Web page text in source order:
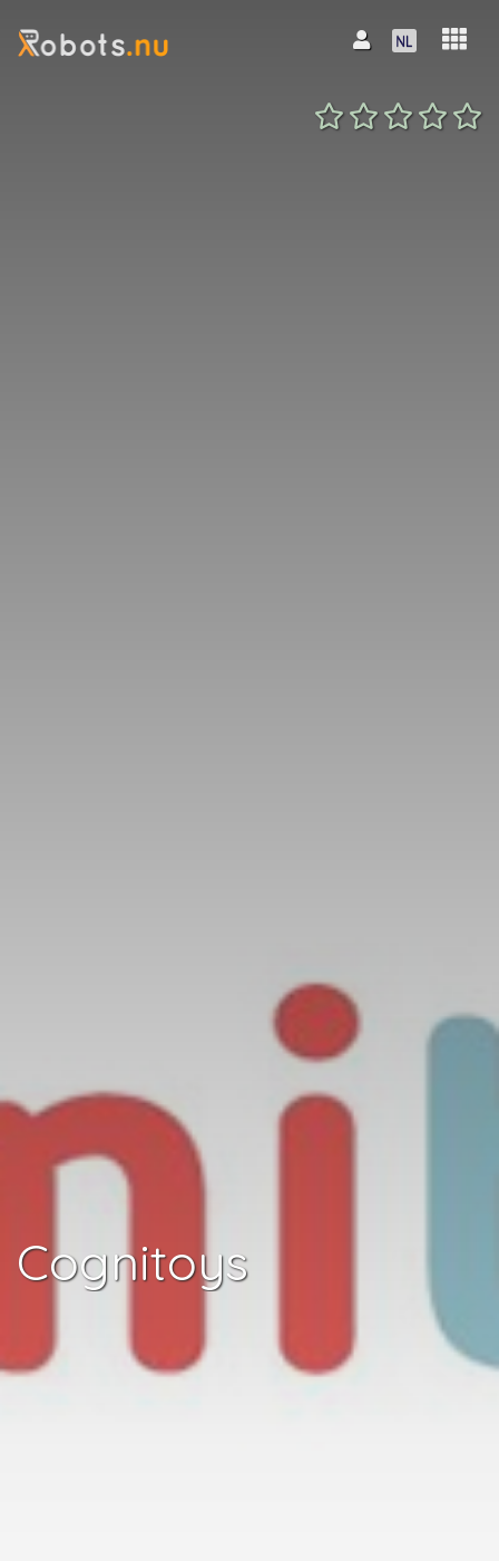
Cognitoys